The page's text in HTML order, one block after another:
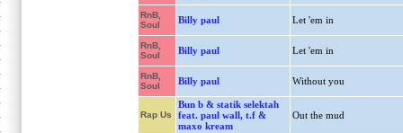
RnB,
Soul
Billy paul Let 'em in
RnB,
Soul
Billy paul Let 'em in
RnB,
Soul
Billy paul Without you
Rap Us
Bun b & statik selektah
feat. paul wall, t.f &
maxo kream
Out the mud